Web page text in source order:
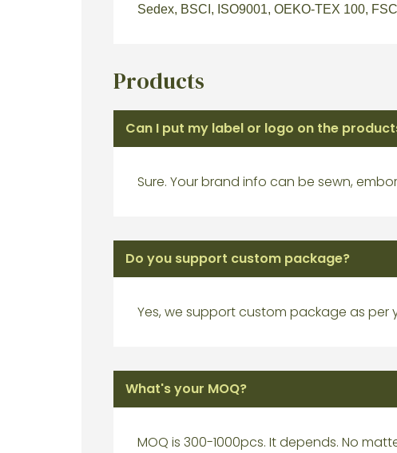
Sedex, BSCI, ISO9001, OEKO-TEX 100,
Products
Can I put my label or logo on the
Sure. Your brand info can be sewn,
Do you support custom package?
Yes, we support custom package as per
What's your MOQ?
MOQ is 300-1000pcs. It depends. No